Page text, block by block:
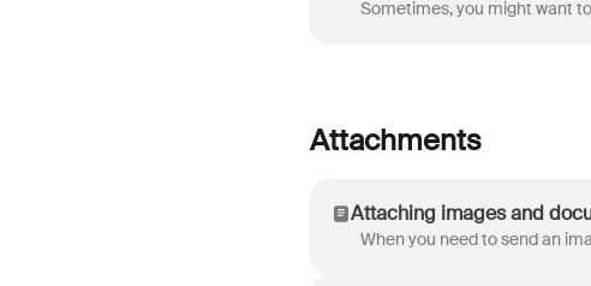
Attachments
Attaching images and